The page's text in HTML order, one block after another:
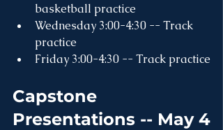
basketball practice
Wednesday 3:00-4:30 -- Track
practice
Friday 3:00-4:30 -- Track practice
Capstone
Presentations -- May 4